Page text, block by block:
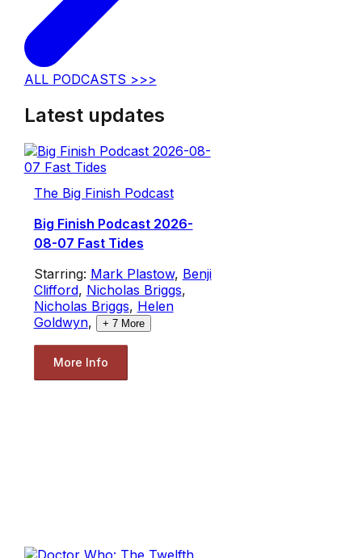
ALL PODCASTS >>>
Latest updates
The Big Finish Podcast
Big Finish Podcast 2026-
08-07 Fast Tides
Starring: Mark Plastow, Benji
Clifford, Nicholas Briggs,
Nicholas Briggs, Helen
Goldwyn, + 7More
More Info